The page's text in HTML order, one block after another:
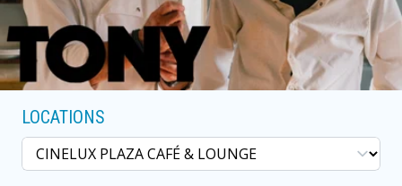
LOCATIONS